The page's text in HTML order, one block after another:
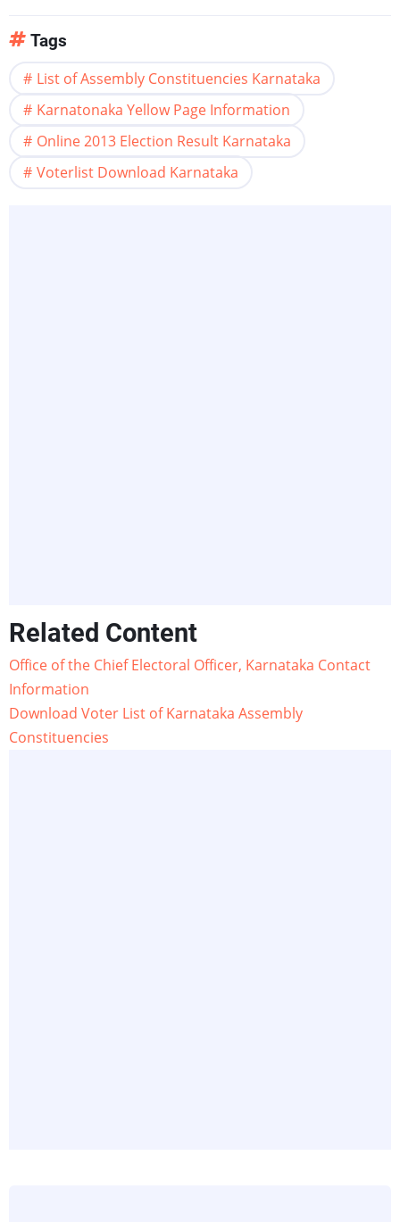
Tags
List of Assembly Constituencies Karnataka
Karnatonaka Yellow Page Information
Online 2013 Election Result Karnataka
Voterlist Download Karnataka
Related Content
Office of the Chief Electoral Officer, Karnataka Contact
Information
Download Voter List of Karnataka Assembly
Constituencies